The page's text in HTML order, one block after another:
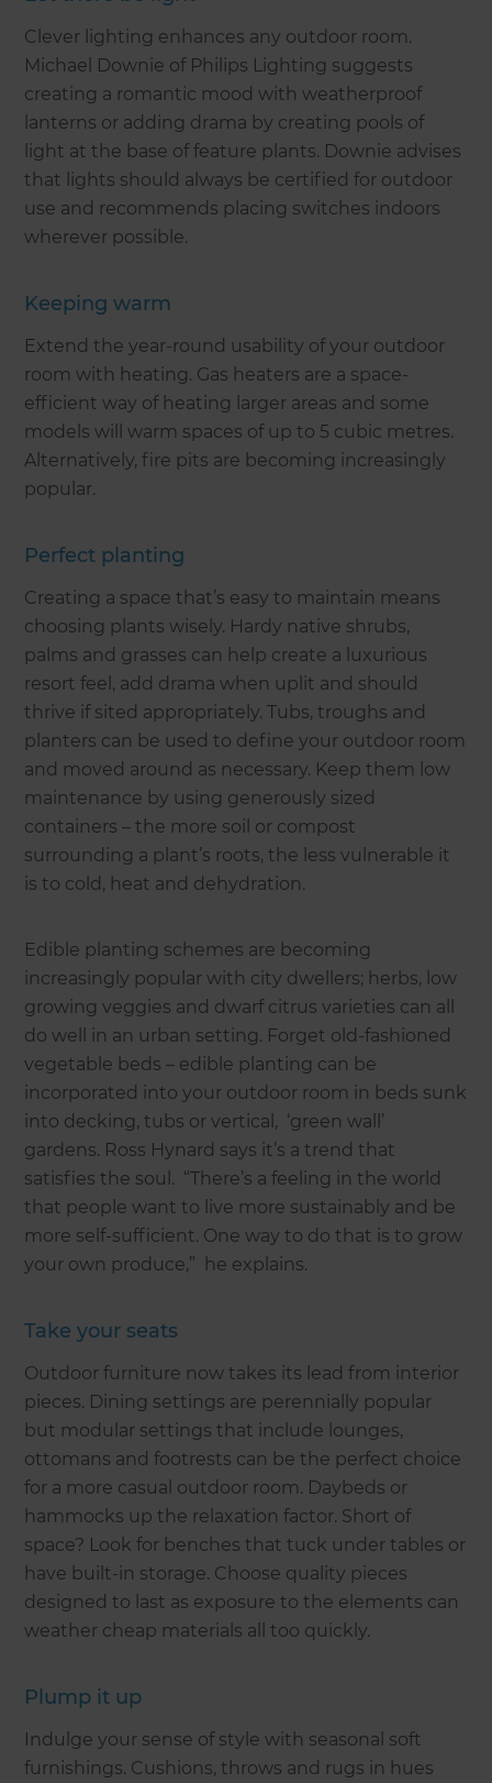
Clever lighting enhances any outdoor room.
Michael Downie of Philips Lighting suggests
creating a romantic mood with weatherproof
lanterns or adding drama by creating pools of
light at the base of feature plants. Downie advises
that lights should always be certified for outdoor
use and recommends placing switches indoors
wherever possible.
Keeping warm
Extend the year-round usability of your outdoor
room with heating. Gas heaters are a space-
efficient way of heating larger areas and some
models will warm spaces of up to 5 cubic metres.
Alternatively, fire pits are becoming increasingly
popular.
Perfect planting
Creating a space that’s easy to maintain means
choosing plants wisely. Hardy native shrubs,
palms and grasses can help create a luxurious
resort feel, add drama when uplit and should
thrive if sited appropriately. Tubs, troughs and
planters can be used to define your outdoor room
and moved around as necessary. Keep them low
maintenance by using generously sized
containers – the more soil or compost
surrounding a plant’s roots, the less vulnerable it
is to cold, heat and dehydration.
Edible planting schemes are becoming
increasingly popular with city dwellers; herbs, low
growing veggies and dwarf citrus varieties can all
do well in an urban setting. Forget old-fashioned
vegetable beds – edible planting can be
incorporated into your outdoor room in beds sunk
into decking, tubs or vertical, ‘green wall’
gardens. Ross Hynard says it’s a trend that
satisfies the soul. “There’s a feeling in the world
that people want to live more sustainably and be
more self-sufficient. One way to do that is to grow
your own produce,” he explains.
Take your seats
Outdoor furniture now takes its lead from interior
pieces. Dining settings are perennially popular
but modular settings that include lounges,
ottomans and footrests can be the perfect choice
for a more casual outdoor room. Daybeds or
hammocks up the relaxation factor. Short of
space? Look for benches that tuck under tables or
have built-in storage. Choose quality pieces
designed to last as exposure to the elements can
weather cheap materials all too quickly.
Plump it up
Indulge your sense of style with seasonal soft
furnishings. Cushions, throws and rugs in hues